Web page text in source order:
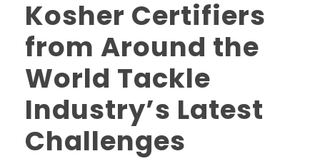
Kosher Certifiers
from Around the
World Tackle
Industry’s Latest
Challenges